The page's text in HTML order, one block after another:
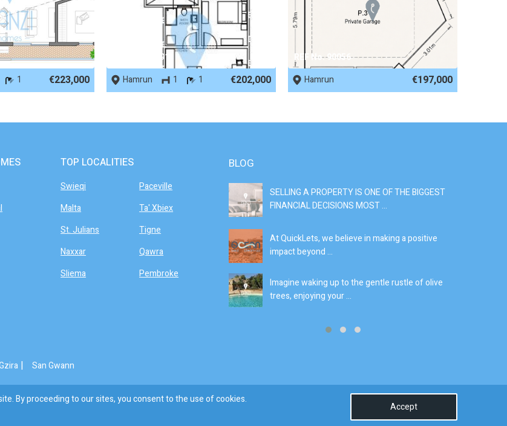
1 €223,000
REF No. 64891
Hamrun
1 1 €202,000
REF No. 90056
Hamrun
€197,000
TOP LOCALITIES
Swieqi
Malta
St. Julians
Naxxar
Sliema
Paceville
Ta' Xbiex
Tigne
Qawra
Pembroke
BLOG
SELLING A PROPERTY IS ONE OF THE BIGGEST
FINANCIAL DECISIONS MOST ...
At QuickLets, we believe in making a positive
impact beyond ...
Imagine waking up to the gentle rustle of olive
trees, enjoying your ...
| San Gwann
Privacy Policy
By proceeding to our sites, you consent to the use of cookies.
Accept